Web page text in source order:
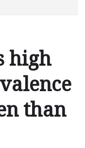
high
than